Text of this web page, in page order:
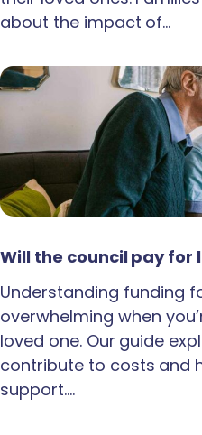
about the impact of…
Will the council pay for
Understanding funding
overwhelming when
loved one. Our guide
contribute to costs and
support.…